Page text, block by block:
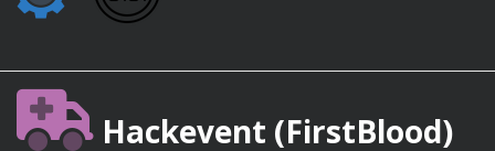
Hackevent (FirstBlood)